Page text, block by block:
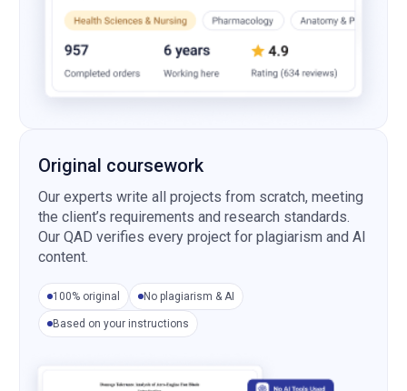
Original coursework
Our experts write all projects from scratch, meeting
the client’s requirements and research standards.
Our QAD verifies every project for plagiarism and AI
content.
100% original No plagiarism & AI
Based on your instructions